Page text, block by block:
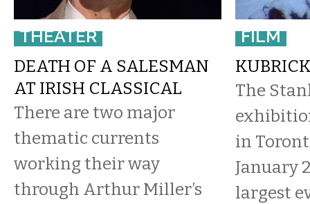
THEATER
DEATH OF A SALESMAN
AT IRISH CLASSICAL
There are two major
thematic currents
working their way
through Arthur Miller’s
FILM
The
in
January
largest